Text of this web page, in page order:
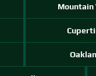
Mountain